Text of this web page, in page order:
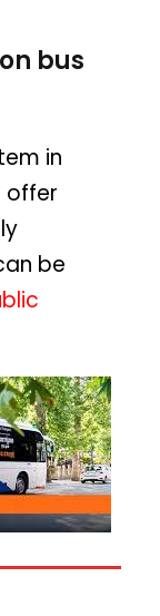
bus
in
offer
be